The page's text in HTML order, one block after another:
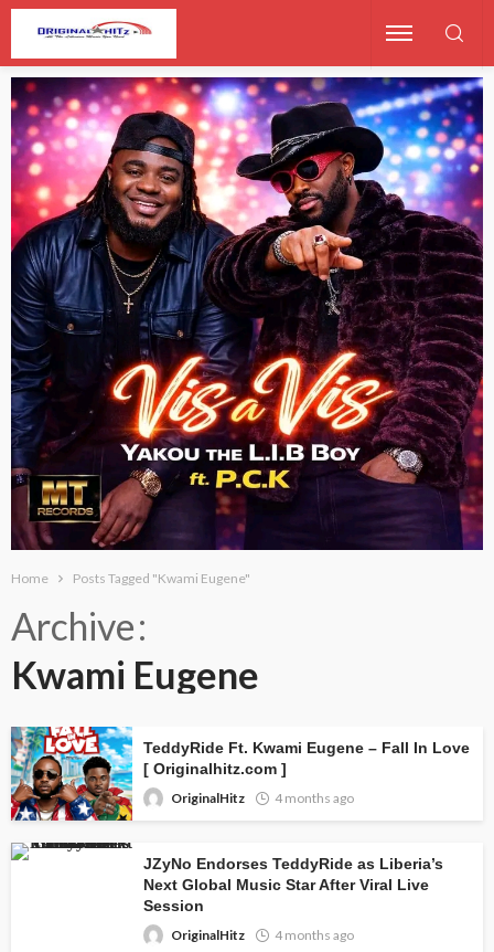
Home Posts Tagged "Kwami Eugene"
Archive
Kwami Eugene
TeddyRide Ft. Kwami Eugene – Fall In Love
[ Originalhitz.com ]
OriginalHitz
4 months ago
JZyNo Endorses TeddyRide as Liberia’s
Next Global Music Star After Viral Live
Session
OriginalHitz
4 months ago